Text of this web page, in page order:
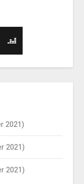
2021)
2021)
2021)